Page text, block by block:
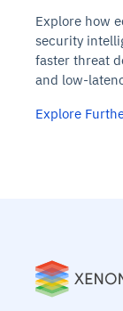
Explore how
security
faster threat
and low-
Explore